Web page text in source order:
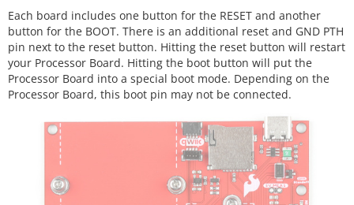
Each board includes one button for the RESET and another
button for the BOOT. There is an additional reset and GND PTH
pin next to the reset button. Hitting the reset button will restart
your Processor Board. Hitting the boot button will put the
Processor Board into a special boot mode. Depending on the
Processor Board, this boot pin may not be connected.